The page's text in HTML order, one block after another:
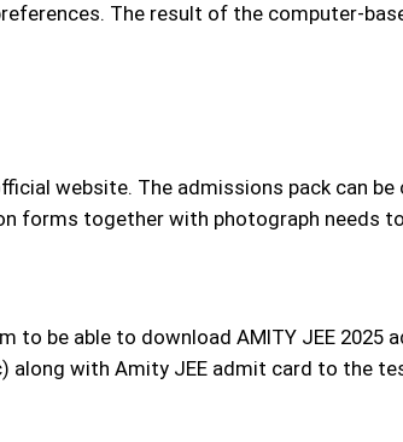
The result of the computer-
website. The admissions pack can
forms together with photograph needs
be able to download AMITY JEE 2025
along with Amity JEE admit card to the